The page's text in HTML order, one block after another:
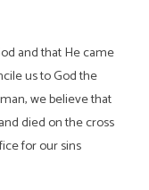
and that He came
us to God the
we believe that
died on the cross
for our sins